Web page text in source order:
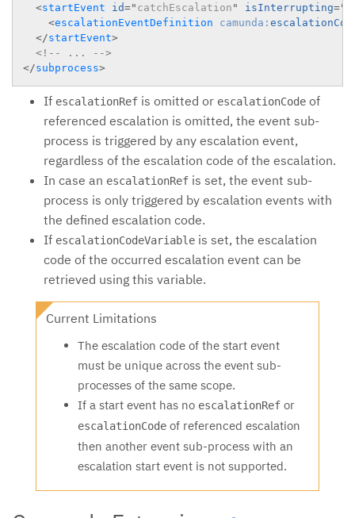
<startEvent id=" catchEscalation " isInterrupting="
<escalationEventDefinition camunda:
</startEvent>
<!-- ... -->
</subprocess>
If escalationRef is omitted or escalationCode of
referenced escalation is omitted, the event sub-
process is triggered by any escalation event,
regardless of the escalation code of the escalation.
In case an escalationRef is set, the event sub-
process is only triggered by escalation events with
the defined escalation code.
If escalationCodeVariable is set, the escalation
code of the occurred escalation event can be
retrieved using this variable.
Current Limitations
The escalation code of the start event
must be unique across the event sub-
processes of the same scope.
If a start event has no escalationRef or
escalationCode of referenced escalation
then another event sub-process with an
escalation start event is not supported.